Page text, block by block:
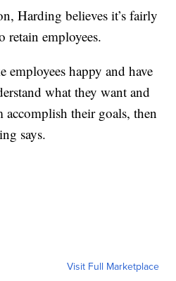
Harding believes it’s fairly
retain employees.
employees happy and have
what they want and
their goals, then
says.
Visit Full Marketplace